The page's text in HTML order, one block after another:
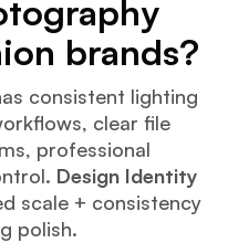
brands?
consistent lighting
clear file
professional
Design Identity
scale + consistency
polish.